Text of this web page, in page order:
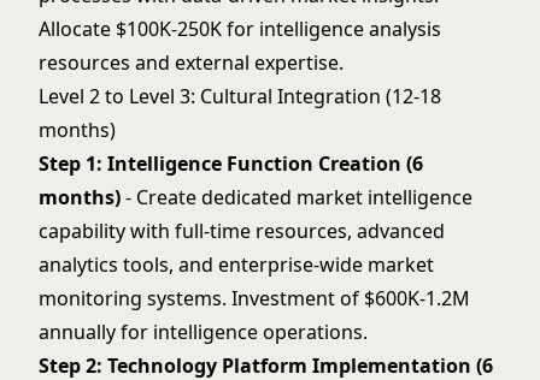
Allocate $100K-250K for intelligence analysis
resources and external expertise.
Level 2 to Level 3: Cultural Integration (12-18
months)
Step 1: Intelligence Function Creation (6
months)- Create dedicated market intelligence
capability with full-time resources, advanced
analytics tools, and enterprise-wide market
monitoring systems. Investment of $600K-1.2M
annually for intelligence operations.
Step 2: Technology Platform Implementation (6